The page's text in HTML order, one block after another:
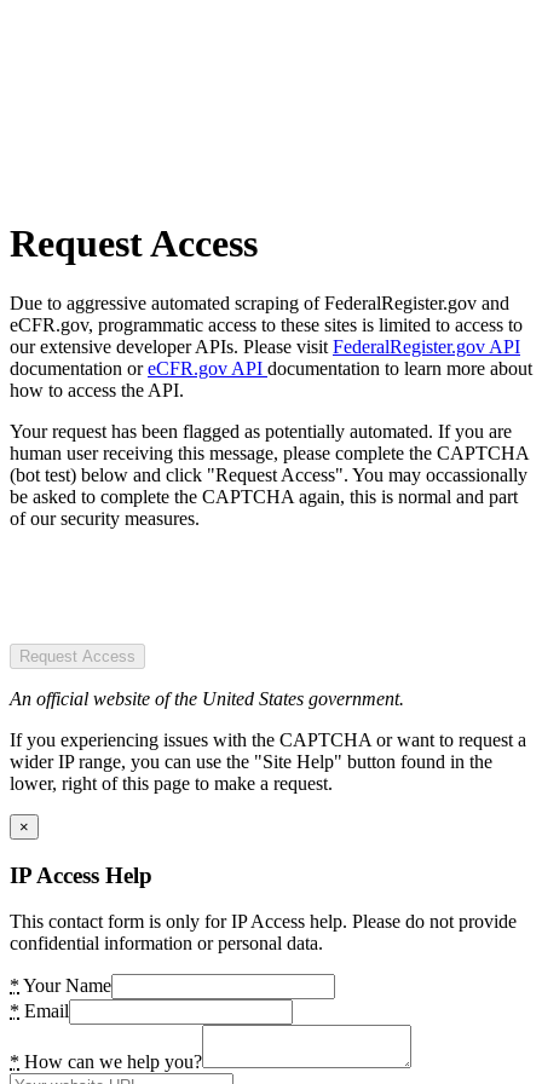
Request Access
Due to aggressive automated scraping of FederalRegister.gov and
eCFR.gov, programmatic access to these sites is limited to access to
our extensive developer APIs. Please visit FederalRegister.gov API
documentation oreCFR.gov API documentation to learn more about
how to access the API.
Your request has been flagged as potentially automated. If you are
human user receiving this message, please complete the CAPTCHA
(bot test) below and click "Request Access". You may occassionally
be asked to complete the CAPTCHA again, this is normal and part
of our security measures.
Request Access
An official website of the United States government.
If you experiencing issues with the CAPTCHA or want to request a
wider IP range, you can use the "Site Help" button found in the
lower, right of this page to make a request.
×
IP Access Help
This contact form is only for IP Access help. Please do not provide
confidential information or personal data.
* Your Name
* Email
* How can we help you?